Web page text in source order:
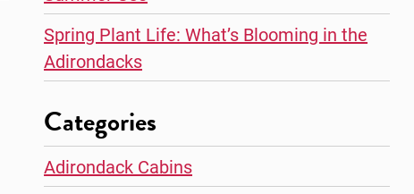
Spring Plant Life: What’s Blooming in the
Adirondacks
Categories
Adirondack Cabins